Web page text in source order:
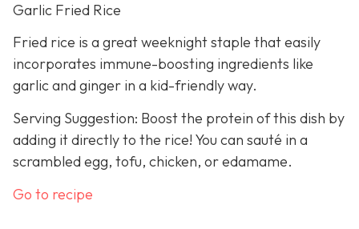
Garlic Fried Rice
Fried rice is a great weeknight staple that easily
incorporates immune-boosting ingredients like
garlic and ginger in a kid-friendly way.
Serving Suggestion: Boost the protein of this dish by
adding it directly to the rice! You can sauté in a
scrambled egg, tofu, chicken, or edamame.
Go to recipe